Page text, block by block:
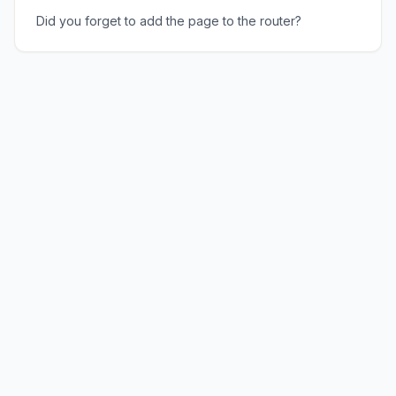
Did you forget to add the page to the router?